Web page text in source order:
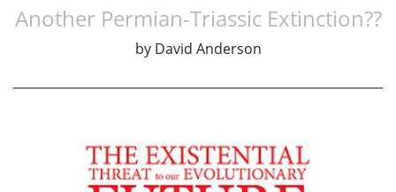
Another Permian-Triassic Extinction??
by David Anderson